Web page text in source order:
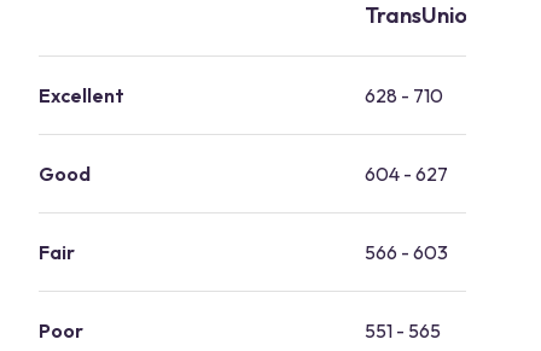
TransUnion
Excellent 628 - 710
Good 604 - 627
Fair 566 - 603
Poor 551 - 565